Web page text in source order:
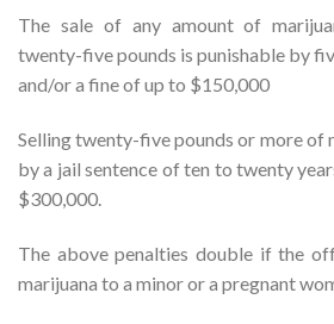
The sale of any amount of
twenty-five pounds is punishable by
and/or a fine of up to $150,000
Selling twenty-five pounds or more of
by a jail sentence of ten to twenty
$300,000.
The above penalties double if the
marijuana to a minor or a pregnant